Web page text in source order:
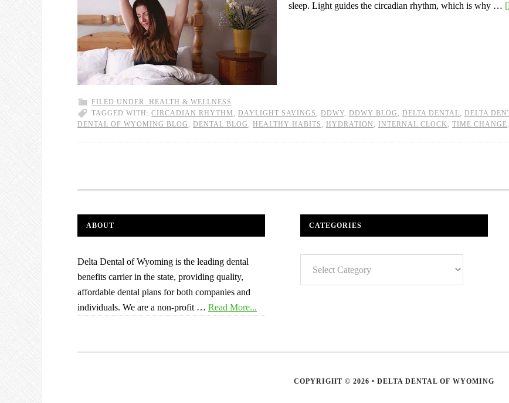
sleep. Light guides the circadian rhythm, which is why …
FILED UNDER: HEALTH & WELLNESS
TAGGED WITH: CIRCADIAN RHYTHM , DAYLIGHT SAVINGS , DDWY, DDWY BLOG , DELTA DENTAL, DELTA
DENTAL OF WYOMING BLOG , DENTAL BLOG , HEALTHY HABITS , HYDRATION , INTERNAL CLOCK , TIME CHANGE,
ABOUT
Delta Dental of Wyoming is the leading dental
benefits carrier in the state, providing quality,
affordable dental plans for both companies and
individuals. We are a non-profit … Read More...
CATEGORIES
COPYRIGHT © 2026 • DELTA DENTAL OF WYOMING